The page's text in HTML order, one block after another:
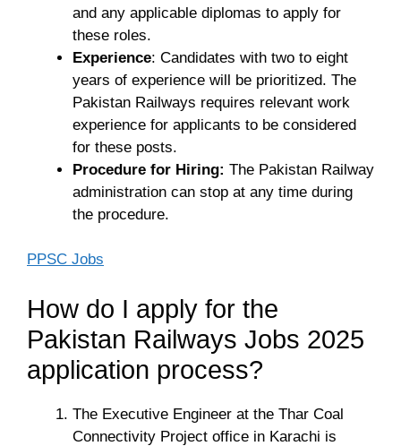
and any applicable diplomas to apply for
these roles.
Experience: Candidates with two to eight
years of experience will be prioritized. The
Pakistan Railways requires relevant work
experience for applicants to be considered
for these posts.
Procedure for Hiring: The Pakistan Railway
administration can stop at any time during
the procedure.
PPSC Jobs
How do I apply for the
Pakistan Railways Jobs 2025
application process?
The Executive Engineer at the Thar Coal
Connectivity Project office in Karachi is